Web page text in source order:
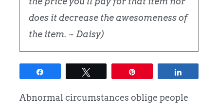
does it decrease the awesomeness of
the item. ~ Daisy)
Abnormal circumstances oblige people